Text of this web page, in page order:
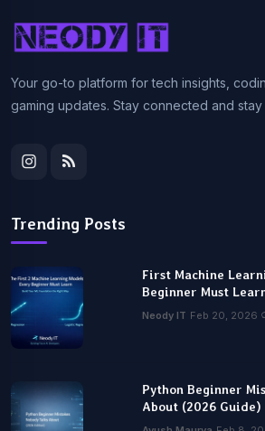
Your go-to platform for tech insights,
gaming updates. Stay connected and stay
Trending Posts
First Machine
Beginner Must
Neody IT Feb 20, 2026
Python Beginner
About (2026 Guide)